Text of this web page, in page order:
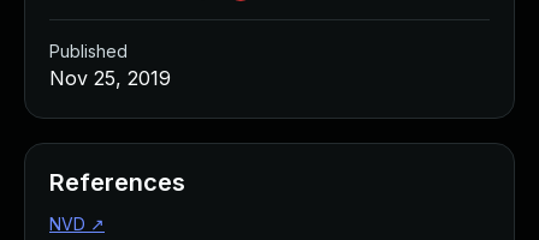
Published
Nov 25, 2019
References
NVD ↗